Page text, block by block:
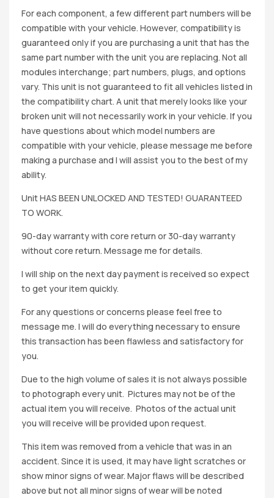
For each component, a few different part numbers will be
compatible with your vehicle. However, compatibility is
guaranteed only if you are purchasing a unit that has the
same part number with the unit you are replacing. Not all
modules interchange; part numbers, plugs, and options
vary. This unit is not guaranteed to fit all vehicles listed in
the compatibility chart. A unit that merely looks like your
broken unit will not necessarily work in your vehicle. If you
have questions about which model numbers are
compatible with your vehicle, please message me before
making a purchase and I will assist you to the best of my
ability.
Unit HAS BEEN UNLOCKED AND TESTED! GUARANTEED
TO WORK.
90-day warranty with core return or 30-day warranty
without core return. Message me for details.
I will ship on the next day payment is received so expect
to get your item quickly.
For any questions or concerns please feel free to
message me. I will do everything necessary to ensure
this transaction has been flawless and satisfactory for
you.
Due to the high volume of sales it is not always possible
to photograph every unit. Pictures may not be of the
actual item you will receive. Photos of the actual unit
you will receive will be provided upon request.
This item was removed from a vehicle that was in an
accident. Since it is used, it may have light scratches or
show minor signs of wear. Major flaws will be described
above but not all minor signs of wear will be noted